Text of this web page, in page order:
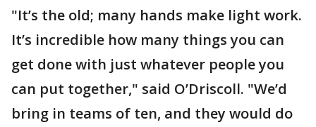
"It’s the old; many hands make light work.
It’s incredible how many things you can
get done with just whatever people you
can put together," said O’Driscoll. "We’d
bring in teams of ten, and they would do